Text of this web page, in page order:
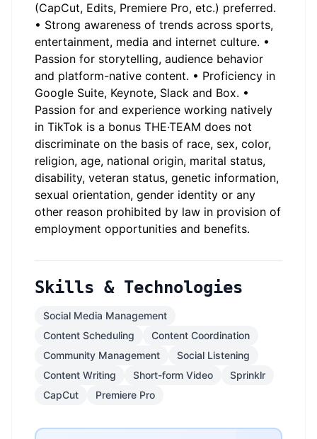
(CapCut, Edits, Premiere Pro, etc.) preferred.
• Strong awareness of trends across sports,
entertainment, media and internet culture. •
Passion for storytelling, audience behavior
and platform-native content. • Proficiency in
Google Suite, Keynote, Slack and Box. •
Passion for and experience working natively
in TikTok is a bonus THE·TEAM does not
discriminate on the basis of race, sex, color,
religion, age, national origin, marital status,
disability, veteran status, genetic information,
sexual orientation, gender identity or any
other reason prohibited by law in provision of
employment opportunities and benefits.
Skills & Technologies
Social Media Management
Content Scheduling
Content Coordination
Community Management
Social Listening
Content Writing
Short-form Video
Sprinklr
CapCut
Premiere Pro